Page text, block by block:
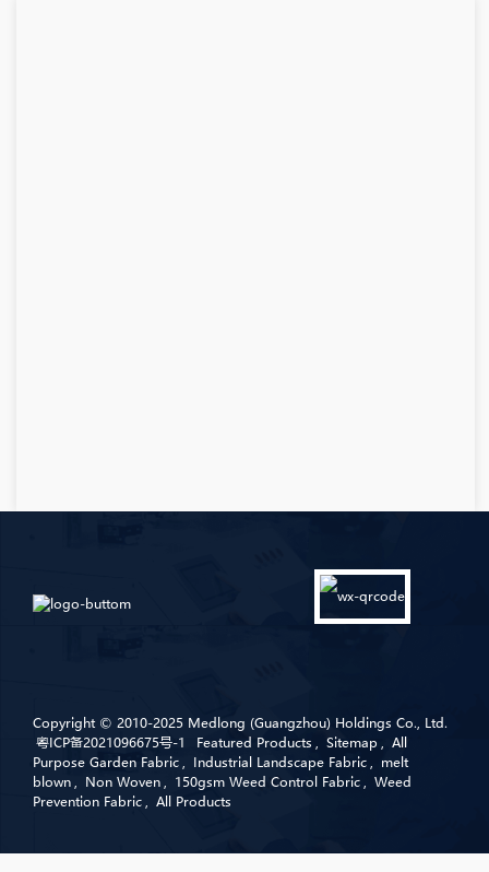
Copyright © 2010-2025 Medlong (Guangzhou) Holdings Co., Ltd.
粤ICP备2021096675号-1
Featured Products , Sitemap , All
Purpose Garden Fabric, Industrial Landscape Fabric, melt
blown, Non Woven, 150gsm Weed Control Fabric, Weed
Prevention Fabric, All Products